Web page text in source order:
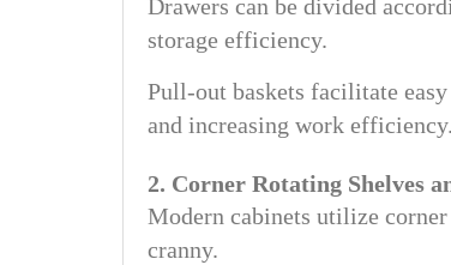
Drawers can be divided
storage efficiency.
Pull-out baskets facilitate
and increasing work efficiency.
2. Corner Rotating Shelves
Modern cabinets utilize
cranny.